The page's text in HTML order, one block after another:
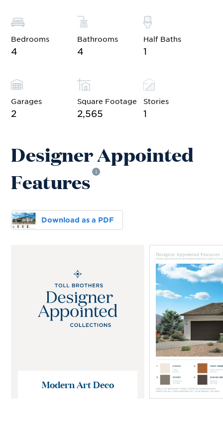
Bedrooms
4
Bathrooms
4
Half Baths
1
Garages
2
Square Footage
2,565
Stories
1
Designer Appointed
Features
i
Download as a PDF
Modern Art Deco